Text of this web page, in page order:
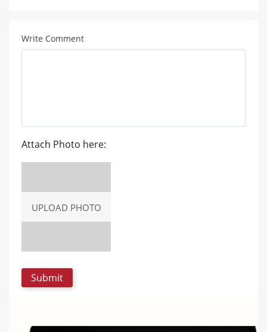
Write Comment
Attach Photo here:
UPLOAD PHOTO